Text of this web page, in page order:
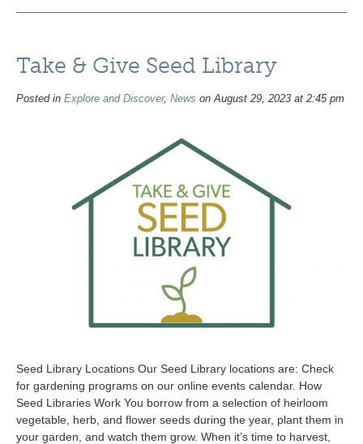
Take & Give Seed Library
Posted in Explore and Discover, News on August 29, 2023 at 2:45 pm
Seed Library Locations Our Seed Library locations are: Check
for gardening programs on our online events calendar. How
Seed Libraries Work You borrow from a selection of heirloom
vegetable, herb, and flower seeds during the year, plant them in
your garden, and watch them grow. When it’s time to harvest,